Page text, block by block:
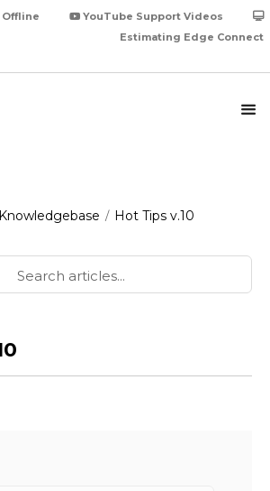
Offline
YouTube Support Videos
Estimating Edge Connect
Knowledgebase / Hot Tips v.10